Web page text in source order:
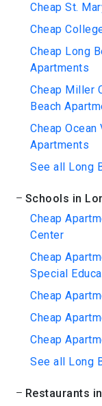
Cheap St.
Cheap
Cheap Long
Apartments
Cheap Miller
Beach
Cheap
Apartments
See all Long
Schools in
Cheap
Center
Cheap
Special
Cheap
Cheap
Cheap
See all Long
Restaurants